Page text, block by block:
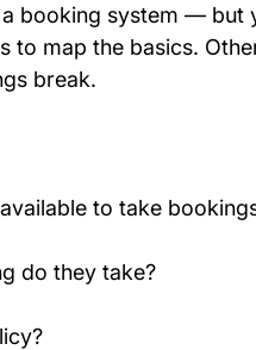
booking system — but
to map the basics.
break.
to take
do they take?